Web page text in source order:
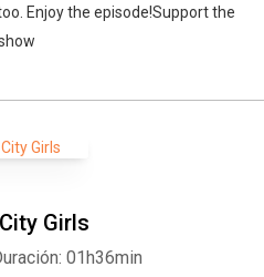
Enjoy the episode!Support the
Girls
01h36min